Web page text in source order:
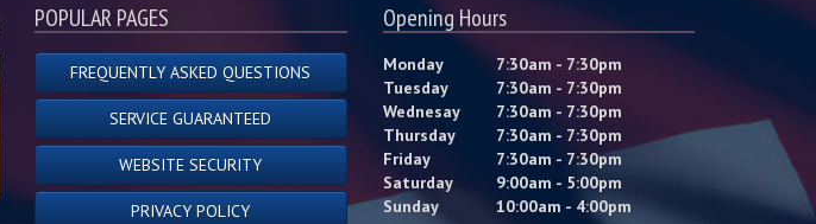
POPULAR PAGES
FREQUENTLY ASKED QUESTIONS
SERVICE GUARANTEED
WEBSITE SECURITY
PRIVACY POLICY
Opening Hours
Monday
7:30am - 7:30pm
Tuesday
7:30am - 7:30pm
Wednesay
7:30am - 7:30pm
Thursday
7:30am - 7:30pm
Friday
7:30am - 7:30pm
Saturday
9:00am - 5:00pm
Sunday
10:00am - 4:00pm